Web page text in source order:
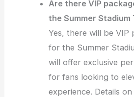
Are there VIP
the Summer Stadium
Yes, there will be VIP
for the Summer
will offer exclusive
for fans looking to
experience. Details